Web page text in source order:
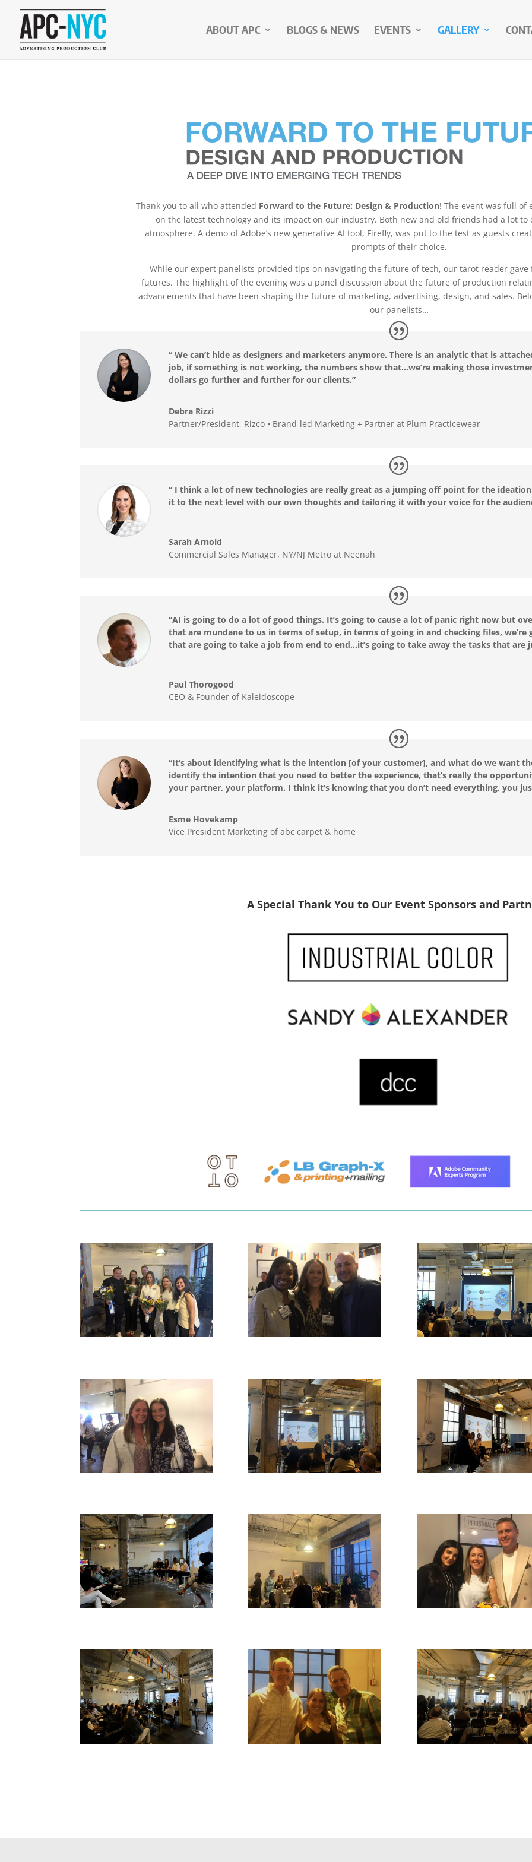
ABOUT APC BLOGS & NEWS EVENTS GALLERY
Thank you to all who attended Forward to the Future: Design & Production! The event was full of
on the latest technology and its impact on our industry. Both new and old friends had a lot
atmosphere. A demo of Adobe’s new generative AI tool, Firefly, was put to the test as guests
prompts of their choice.
While our expert panelists provided tips on navigating the future of tech, our tarot reader
futures. The highlight of the evening was a panel discussion about the future of production
advancements that have been shaping the future of marketing, advertising, design, and sales.
our panelists…
“ We can’t hide as designers and marketers anymore. There is an analytic that is
job, if something is not working, the numbers show that…we’re making those
dollars go further and further for our clients.”
Debra Rizzi
Partner/President, Rizco • Brand-led Marketing + Partner at Plum Practicewear
“ I think a lot of new technologies are really great as a jumping off point for the
it to the next level with our own thoughts and tailoring it with your voice for the
Sarah Arnold
Commercial Sales Manager, NY/NJ Metro at Neenah
“AI is going to do a lot of good things. It’s going to cause a lot of panic right now but
that are mundane to us in terms of setup, in terms of going in and checking files,
that are going to take a job from end to end…it’s going to take away the tasks that are
Paul Thorogood
CEO & Founder of Kaleidoscope
“It’s about identifying what is the intention [of your customer], and what do we want
identify the intention that you need to better the experience, that’s really the
your partner, your platform. I think it’s knowing that you don’t need everything, you
Esme Hovekamp
Vice President Marketing of abc carpet & home
A Special Thank You to Our Event Sponsors and